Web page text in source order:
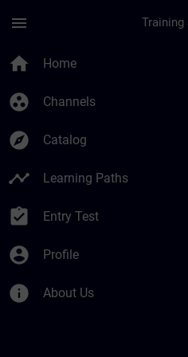
menu
home Home
group_work Channels
explore Catalog
timeline Learning Paths
assignment_turned_in Entry Test
account_circle Profile
info About Us